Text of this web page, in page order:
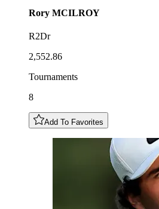
Rory MCILROY
R2Dr
2,552.86
Tournaments
8
Add To Favorites